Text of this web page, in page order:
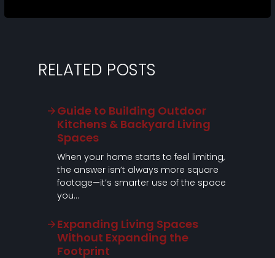
RELATED POSTS
Guide to Building Outdoor
Kitchens & Backyard Living
Spaces
When your home starts to feel limiting,
the answer isn’t always more square
footage—it’s smarter use of the space
you…
Expanding Living Spaces
Without Expanding the
Footprint